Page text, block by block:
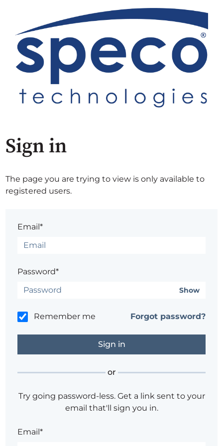
Sign in
The page you are trying to view is only available to
registered users.
Email*
Password*
Show
Remember me Forgot password?
or
Try going password-less. Get a link sent to your
email that'll sign you in.
Email*